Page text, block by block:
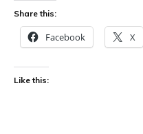
Share this:
Facebook X
Like this: